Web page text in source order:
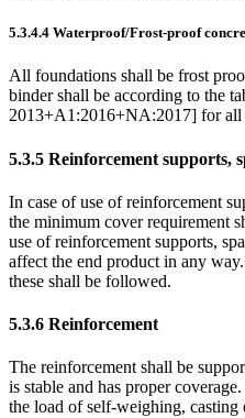
5.3.4.4 Waterproof/Frost-proof
All foundations shall be frost
binder shall be according to the
2013+A1:2016+NA:2017] for all
5.3.5 Reinforcement supports,
In case of use of reinforcement
the minimum cover requirement
use of reinforcement supports,
affect the end product in any
these shall be followed.
5.3.6 Reinforcement
The reinforcement shall be
is stable and has proper
the load of self-weighing, casting